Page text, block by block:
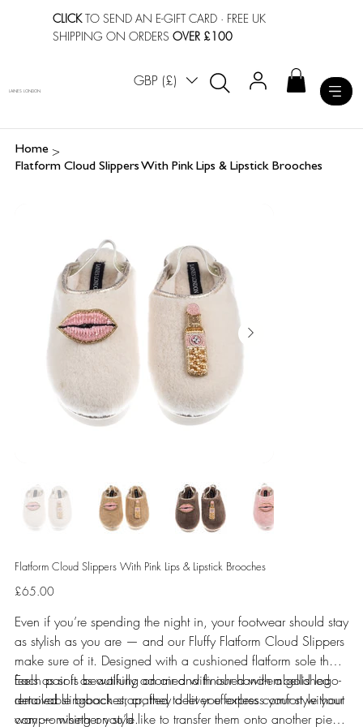
CLICKTO SEND AN E-GIFT CARD · FREE UK
SHIPPING ON ORDERSOVER £100
GBP (£)
LAINES LONDON
Home >
Flatform Cloud Slippers With Pink Lips & Lipstick Brooches
Flatform Cloud Slippers With Pink Lips & Lipstick Brooches
Price
£65.00
Even if you’re spending the night in, your footwear should stay
as stylish as you are — and our Fluffy Flatform Cloud Slippers
make sure of it. Designed with a cushioned flatform sole that
feels as soft as walking on air and finished with a gold logo-
detailed slingback strap, they deliver effortless comfort without
compromising on style.
Each pair is beautifully adorned with our hand-embellished
removable brooches, crafted to let you express your style your
way — whether you’d like to transfer them onto another piece